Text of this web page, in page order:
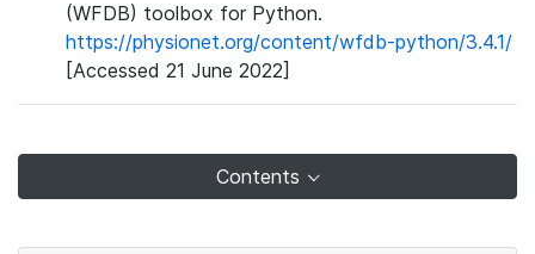
(WFDB) toolbox for Python.
https://physionet.org/content/wfdb-python/3.4.1/
[Accessed 21 June 2022]
Contents